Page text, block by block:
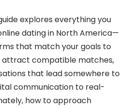
explores everything you
dating in North America—
that match your goals to
compatible matches,
that lead somewhere to
communication to real-
how to approach